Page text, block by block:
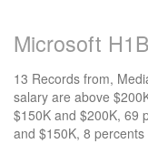
Microsoft
13 Records from,
salary are above
$150K and $200K, 69
and $150K, 8